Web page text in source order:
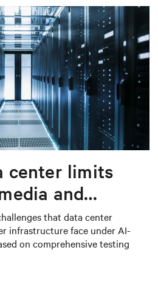
center limits
and
AI workloads
critical power
that data center
infrastructure face under AI-
on comprehensive testing